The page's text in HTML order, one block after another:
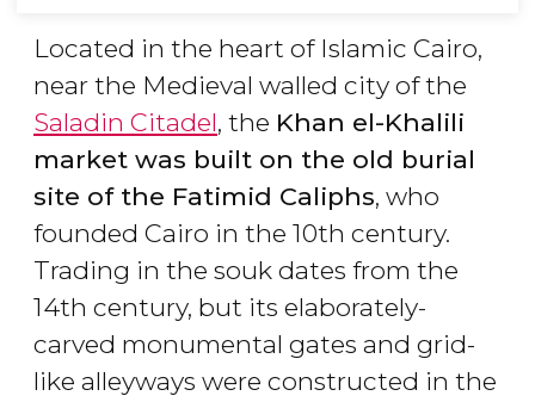
Located in the heart of Islamic Cairo,
near the Medieval walled city of the
Saladin Citadel, the Khan el-Khalili
market was built on the old burial
site of the Fatimid Caliphs, who
founded Cairo in the 10th century.
Trading in the souk dates from the
14th century, but its elaborately-
carved monumental gates and grid-
like alleyways were constructed in the